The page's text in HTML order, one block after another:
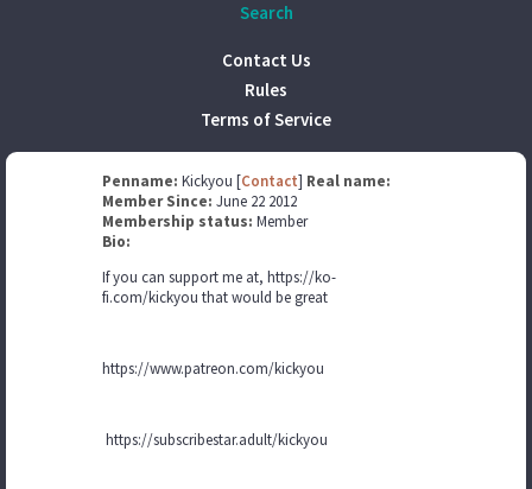
Search
Contact Us
Rules
Terms of Service
Penname: Kickyou [Contact] Real name:
Member Since: June 22 2012
Membership status: Member
Bio:
If you can support me at, https://ko-
fi.com/kickyou that would be great
https://www.patreon.com/kickyou
https://subscribestar.adult/kickyou